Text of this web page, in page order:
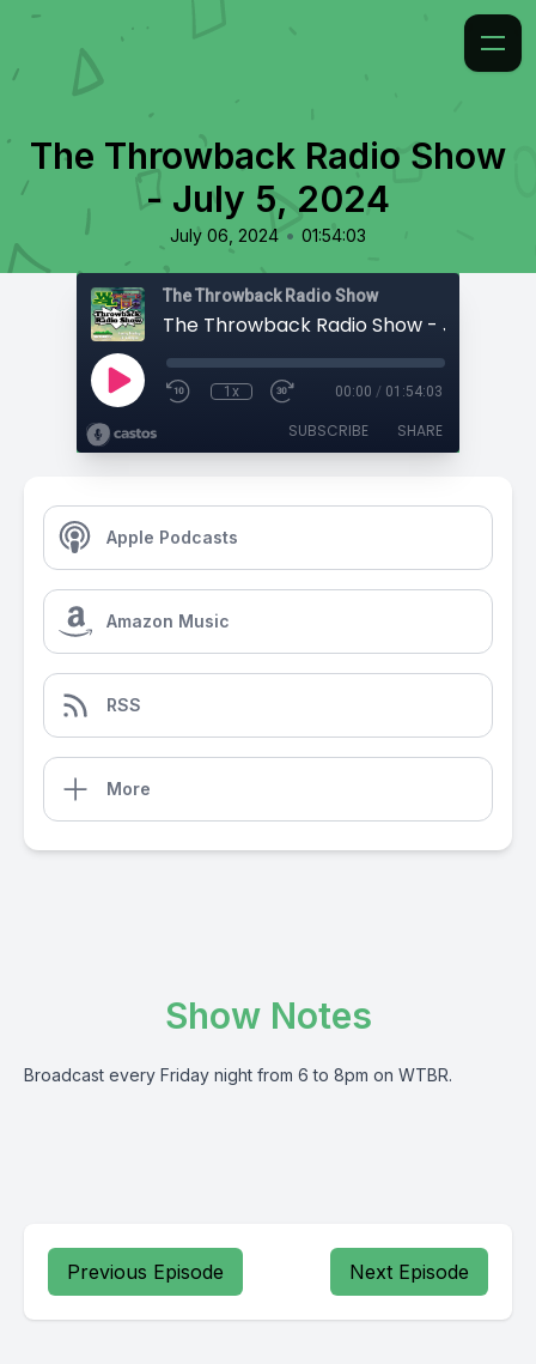
The Throwback Radio Show
- July 5, 2024
July 06, 2024 • 01:54:03
The Throwback Radio Show
The Throwback Radio Show - July 5,
1x 00:00 / 01:54:03
SUBSCRIBE SHARE
Apple Podcasts
Amazon Music
RSS
More
Show Notes
Broadcast every Friday night from 6 to 8pm on WTBR.
Previous Episode Next Episode